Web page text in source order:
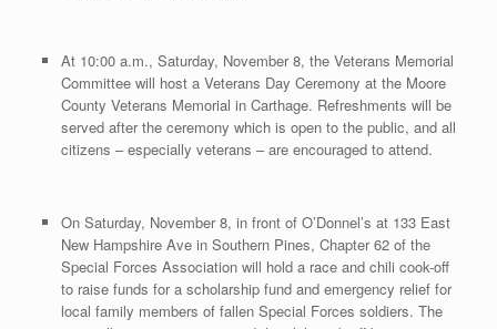
At 10:00 a.m., Saturday, November 8, the Veterans Memorial
Committee will host a Veterans Day Ceremony at the Moore
County Veterans Memorial in Carthage. Refreshments will be
served after the ceremony which is open to the public, and all
citizens – especially veterans – are encouraged to attend.
On Saturday, November 8, in front of O’Donnel’s at 133 East
New Hampshire Ave in Southern Pines, Chapter 62 of the
Special Forces Association will hold a race and chili cook-off
to raise funds for a scholarship fund and emergency relief for
local family members of fallen Special Forces soldiers. The